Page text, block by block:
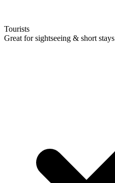
Tourists
Great for sightseeing & short stays